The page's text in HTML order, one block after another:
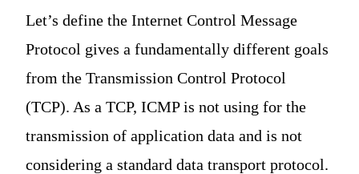
Let’s define the Internet Control Message
Protocol gives a fundamentally different goals
from the Transmission Control Protocol
(TCP). As a TCP, ICMP is not using for the
transmission of application data and is not
considering a standard data transport protocol.